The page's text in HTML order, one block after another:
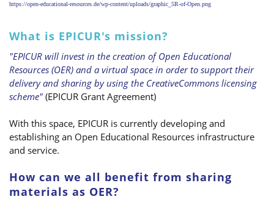
https://open-educational-resources.de/wp-content/uploads/graphic_5R-of-Open.png
What is EPICUR's mission?
"EPICUR will invest in the creation of Open Educational
Resources (OER) and a virtual space in order to support their
delivery and sharing by using the CreativeCommons licensing
scheme"(EPICUR Grant Agreement)
With this space, EPICUR is currently developing and
establishing an Open Educational Resources infrastructure
and service.
How can we all benefit from sharing
materials as OER?